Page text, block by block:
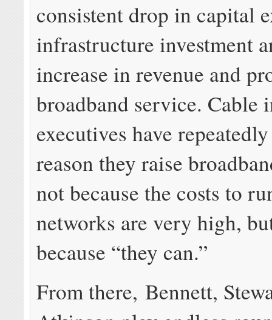
consistent drop in capital
infrastructure investment
increase in revenue and
broadband service. Cable
executives have
reason they raise
not because the costs to
networks are very high,
because “they can.”
From there, Bennett,